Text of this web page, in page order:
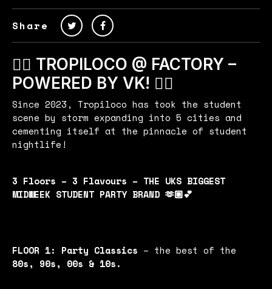
Share
🏄‍♂️ TROPILOCO @ FACTORY –
POWERED BY VK! 🏄‍♂️
Since 2023, Tropiloco has took the student
scene by storm expanding into 5 cities and
cementing itself at the pinnacle of student
nightlife!
3 Floors – 3 Flavours – THE UKS BIGGEST
MIDWEEK STUDENT PARTY BRAND 🫶🏼💕
FLOOR 1: Party Classics – the best of the
80s, 90s, 00s & 10s.